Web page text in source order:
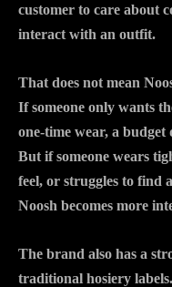
customer to care about
interact with an outfit.
That does not mean
If someone only wants
one-time wear, a
But if someone wears
feel, or struggles to find
Noosh becomes more
The brand also has a
traditional hosiery